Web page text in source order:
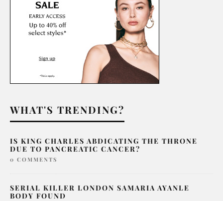
WHAT'S TRENDING?
IS KING CHARLES ABDICATING THE THRONE
DUE TO PANCREATIC CANCER?
0 COMMENTS
SERIAL KILLER LONDON SAMARIA AYANLE
BODY FOUND